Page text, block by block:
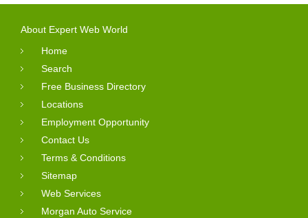
About Expert Web World
Home
Search
Free Business Directory
Locations
Employment Opportunity
Contact Us
Terms & Conditions
Sitemap
Web Services
Morgan Auto Service